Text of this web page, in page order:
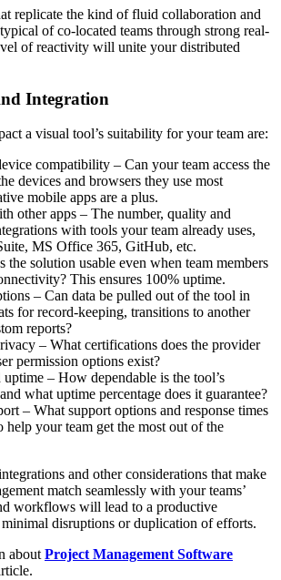
replicate the kind of fluid collaboration and
of co-located teams through strong real-
of reactivity will unite your distributed
Integration
a visual tool’s suitability for your team are:
compatibility – Can your team access the
devices and browsers they use most
mobile apps are a plus.
other apps – The number, quality and
with tools your team already uses,
MS Office 365, GitHub, etc.
the solution usable even when team members
This ensures 100% uptime.
– Can data be pulled out of the tool in
for record-keeping, transitions to another
reports?
– What certifications does the provider
permission options exist?
– How dependable is the tool’s
what uptime percentage does it guarantee?
– What support options and response times
help your team get the most out of the
and other considerations that make
match seamlessly with your teams’
workflows will lead to a productive
disruptions or duplication of efforts.
about Project Management Software